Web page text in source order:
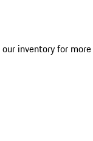
our inventory for